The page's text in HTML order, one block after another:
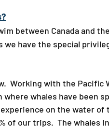
between Canada and
have the special
Working with the Pacific
whales have been
on the water of
of our trips.​ The whales